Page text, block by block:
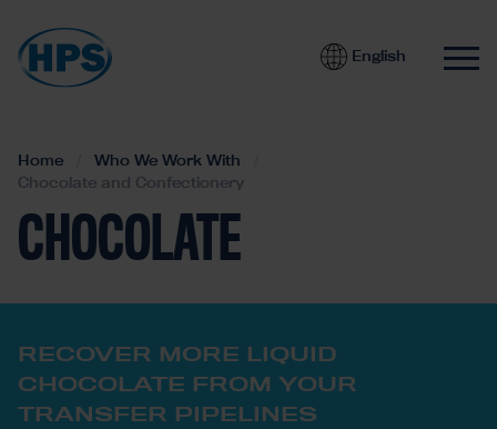
English
Home
Who We Work With
Chocolate and Confectionery
CHOCOLATE
RECOVER MORE LIQUID
CHOCOLATE FROM YOUR
TRANSFER PIPELINES